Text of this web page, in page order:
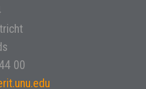
00